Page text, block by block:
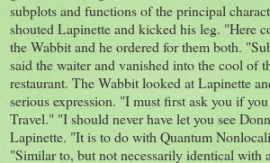
subplots and functions of the principal
shouted Lapinette and kicked his leg. "Here
the Wabbit and he ordered for them both.
said the waiter and vanished into the cool of
restaurant. The Wabbit looked at Lapinette
serious expression. "I must first ask you if
Travel." "I should never have let you see
Lapinette. "It is to do with Quantum
"Similar to, but not necessarily identical with